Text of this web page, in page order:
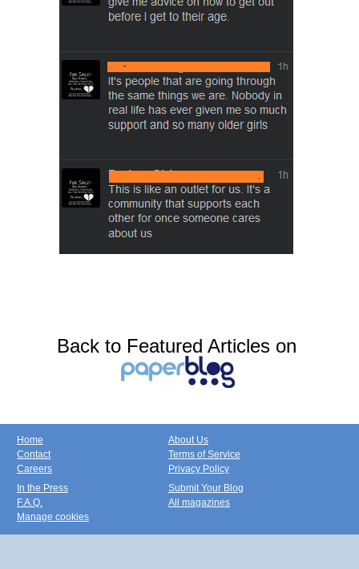
Back to Featured Articles on
Home
Contact
Careers
About Us
Terms of Service
Privacy Policy
In the Press
F.A.Q.
Manage cookies
Submit Your Blog
All magazines